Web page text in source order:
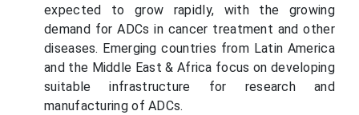
expected to grow rapidly, with the growing
demand for ADCs in cancer treatment and other
diseases. Emerging countries from Latin America
and the Middle East & Africa focus on developing
suitable infrastructure for research and
manufacturing of ADCs.